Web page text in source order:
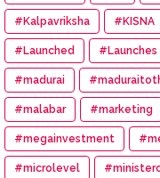
#Kalpavriksha #KISNA
#Launched #Launches
#madurai
#malabar #marketing
#megainvestment
#microlevel